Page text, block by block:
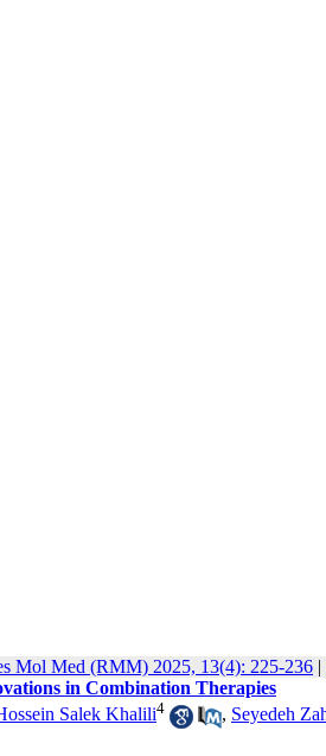
Mol Med (RMM) 2025, 13(4): 225-236 |
in Combination Therapies
Salek Khalili4 , Seyedeh